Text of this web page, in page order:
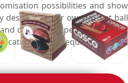
possibilities and show
designing your own cricket ball
design that perfectly comply
and requirements of